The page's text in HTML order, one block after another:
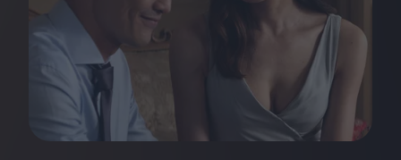
Festivals
Podcast
Club LWLies